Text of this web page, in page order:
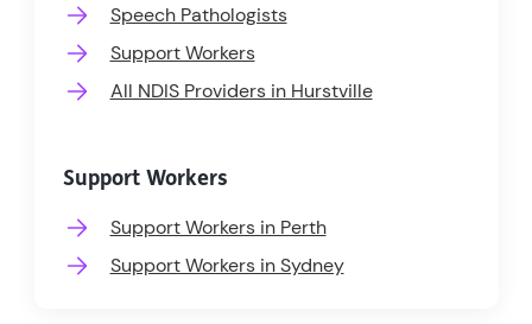
Speech Pathologists
Support Workers
All NDIS Providers in Hurstville
Support Workers
Support Workers in Perth
Support Workers in Sydney